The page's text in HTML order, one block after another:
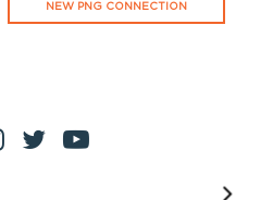
NEW PNG CONNECTION